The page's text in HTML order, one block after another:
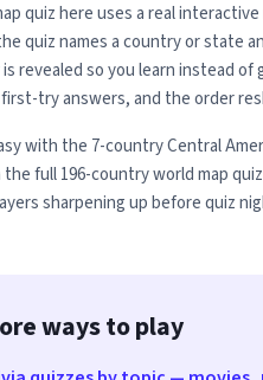
quiz here uses a real
quiz names a country or state
revealed so you learn instead
try answers, and the order
with the 7-country Central
the full 196-country world map
sharpening up before quiz
ways to play